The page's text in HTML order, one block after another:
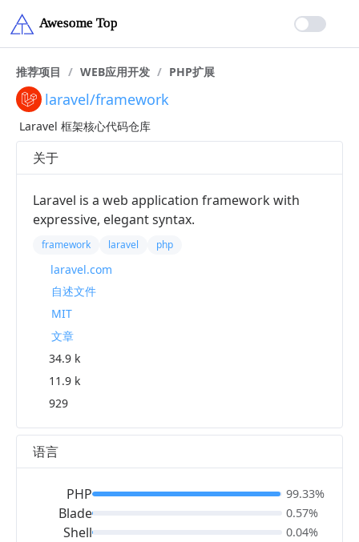
推荐项目 / WEB应用开发 / PHP扩展
laravel/framework
Laravel 框架核心代码仓库
关于
Laravel is a web application framework with
expressive, elegant syntax.
framework laravel php
laravel.com
自述文件
MIT
文章
34.9 k
11.9 k
929
语言
PHP
Blade
Shell
99.33%
0.57%
0.04%